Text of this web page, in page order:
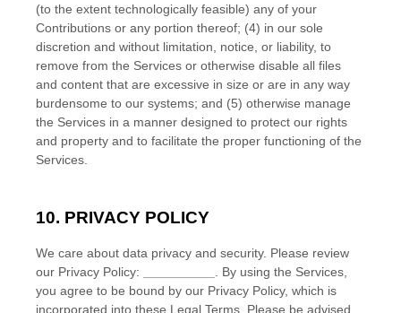
(to the extent technologically feasible) any of your
Contributions or any portion thereof; (4) in our sole
discretion and without limitation, notice, or liability, to
remove from the Services or otherwise disable all files
and content that are excessive in size or are in any way
burdensome to our systems; and (5) otherwise manage
the Services in a manner designed to protect our rights
and property and to facilitate the proper functioning of the
Services.
10. PRIVACY POLICY
We care about data privacy and security. Please review
our Privacy Policy:
. By using the Services,
you agree to be bound by our Privacy Policy, which is
incorporated into these Legal Terms. Please be advised